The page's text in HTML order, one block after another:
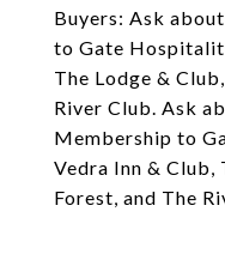
Buyers: Ask
to Gate
The Lodge &
River Club. Ask
Membership to
Vedra Inn & Club,
Forest, and The